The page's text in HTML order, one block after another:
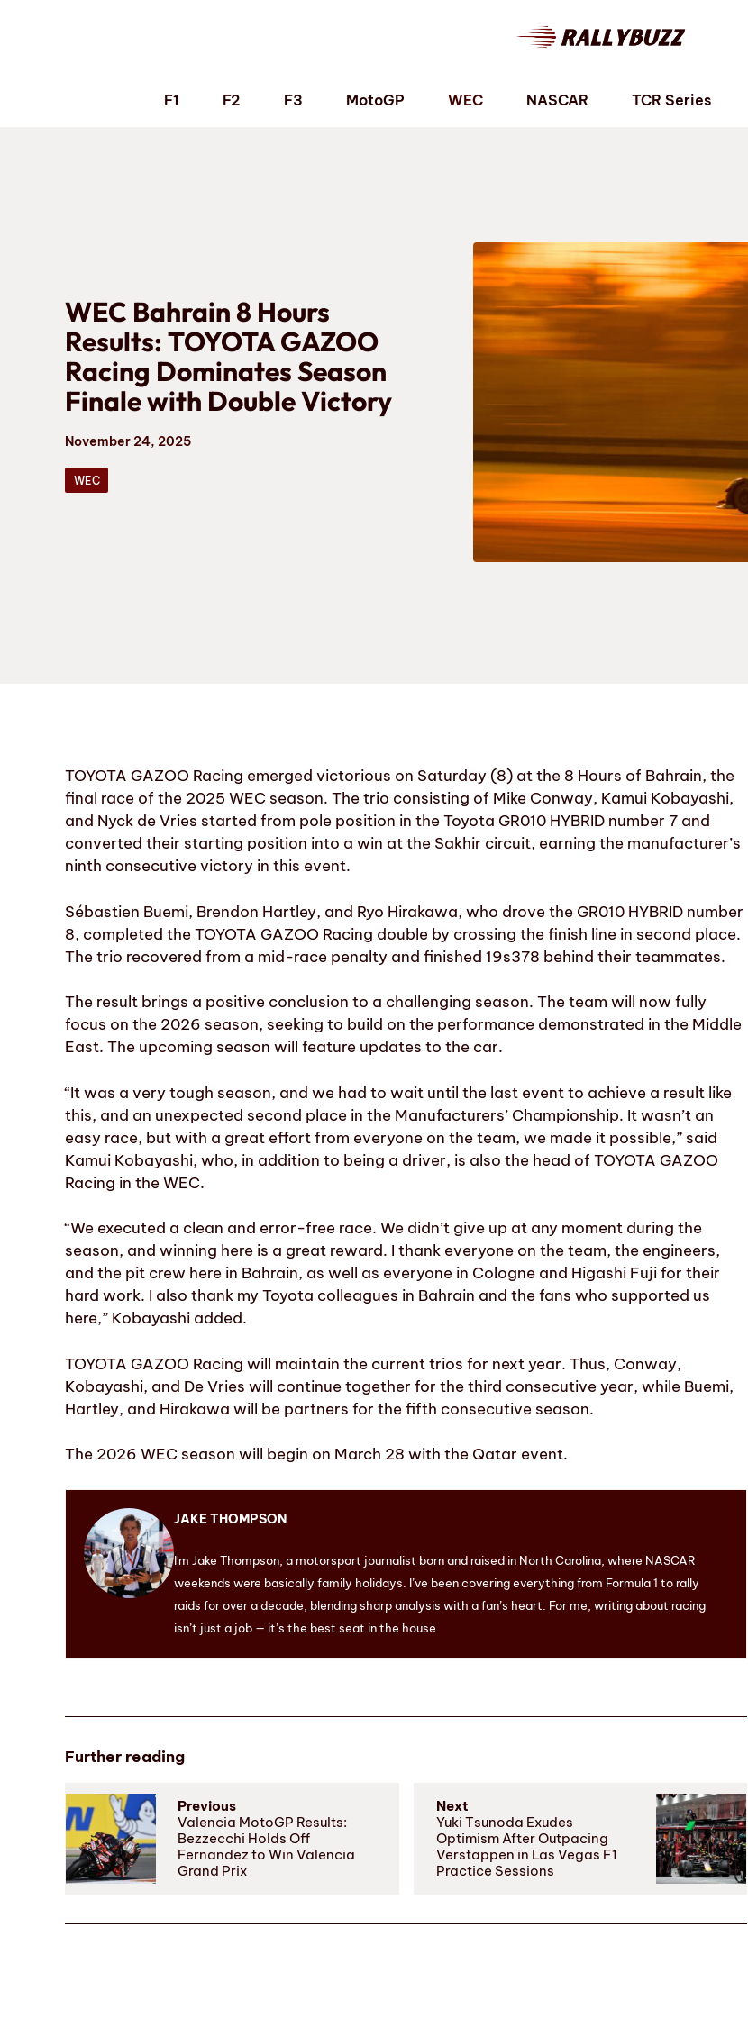
F1 F2 F3 MotoGP WEC NASCAR TCR Series
WEC Bahrain 8 Hours
Results: TOYOTA GAZOO
Racing Dominates Season
Finale with Double Victory
November 24, 2025
WEC
TOYOTA GAZOO Racing emerged victorious on Saturday (8) at the 8 Hours of Bahrain, the
final race of the 2025 WEC season. The trio consisting of Mike Conway, Kamui Kobayashi,
and Nyck de Vries started from pole position in the Toyota GR010 HYBRID number 7 and
converted their starting position into a win at the Sakhir circuit, earning the manufacturer’s
ninth consecutive victory in this event.
Sébastien Buemi, Brendon Hartley, and Ryo Hirakawa, who drove the GR010 HYBRID number
8, completed the TOYOTA GAZOO Racing double by crossing the finish line in second place.
The trio recovered from a mid-race penalty and finished 19s378 behind their teammates.
The result brings a positive conclusion to a challenging season. The team will now fully
focus on the 2026 season, seeking to build on the performance demonstrated in the Middle
East. The upcoming season will feature updates to the car.
“It was a very tough season, and we had to wait until the last event to achieve a result like
this, and an unexpected second place in the Manufacturers’ Championship. It wasn’t an
easy race, but with a great effort from everyone on the team, we made it possible,” said
Kamui Kobayashi, who, in addition to being a driver, is also the head of TOYOTA GAZOO
Racing in the WEC.
“We executed a clean and error-free race. We didn’t give up at any moment during the
season, and winning here is a great reward. I thank everyone on the team, the engineers,
and the pit crew here in Bahrain, as well as everyone in Cologne and Higashi Fuji for their
hard work. I also thank my Toyota colleagues in Bahrain and the fans who supported us
here,” Kobayashi added.
TOYOTA GAZOO Racing will maintain the current trios for next year. Thus, Conway,
Kobayashi, and De Vries will continue together for the third consecutive year, while Buemi,
Hartley, and Hirakawa will be partners for the fifth consecutive season.
The 2026 WEC season will begin on March 28 with the Qatar event.
JAKE THOMPSON
I'm Jake Thompson, a motorsport journalist born and raised in North Carolina, where NASCAR
weekends were basically family holidays. I’ve been covering everything from Formula 1 to rally
raids for over a decade, blending sharp analysis with a fan’s heart. For me, writing about racing
isn’t just a job — it’s the best seat in the house.
Further reading
Previous
Valencia MotoGP Results:
Bezzecchi Holds Off
Fernandez to Win Valencia
Grand Prix
Next
Yuki Tsunoda Exudes
Optimism After Outpacing
Verstappen in Las Vegas F1
Practice Sessions